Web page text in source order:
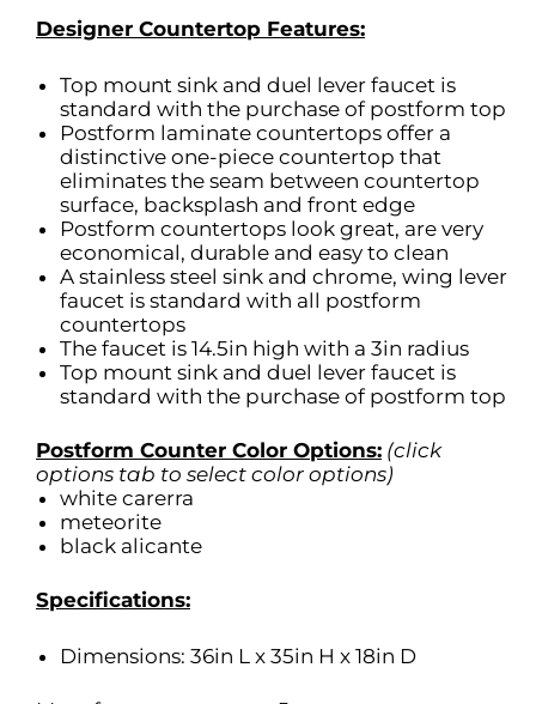
Designer Countertop Features:
Top mount sink and duel lever faucet is
standard with the purchase of postform top
Postform laminate countertops offer a
distinctive one-piece countertop that
eliminates the seam between countertop
surface, backsplash and front edge
Postform countertops look great, are very
economical, durable and easy to clean
A stainless steel sink and chrome, wing lever
faucet is standard with all postform
countertops
The faucet is 14.5in high with a 3in radius
Top mount sink and duel lever faucet is
standard with the purchase of postform top
Postform Counter Color Options: (click
options tab to select color options)
white carerra
meteorite
black alicante
Specifications:
Dimensions: 36in L x 35in H x 18in D